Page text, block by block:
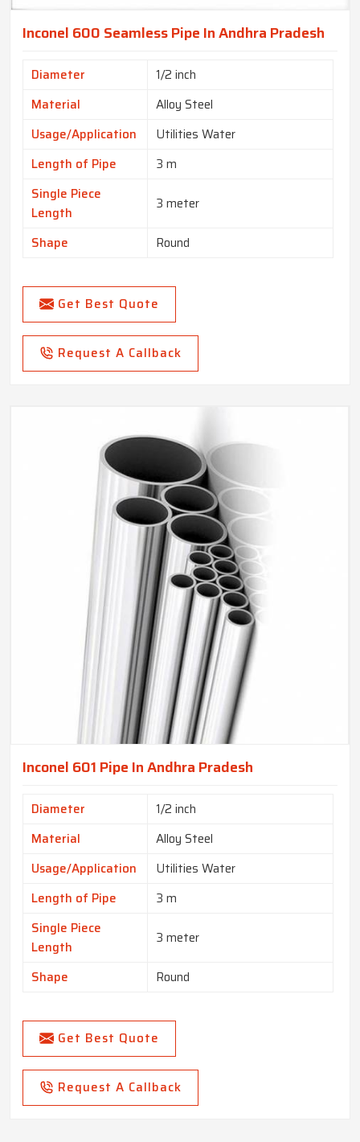
Inconel 600 Seamless Pipe In Andhra Pradesh
Diameter
1/2 inch
Material
Alloy Steel
Usage/Application
Utilities Water
Length of Pipe
3 m
Single Piece
Length
3 meter
Shape Round
Get Best Quote
Request A Callback
Inconel 601 Pipe In Andhra Pradesh
Diameter
1/2 inch
Material
Alloy Steel
Usage/Application
Utilities Water
Length of Pipe
3 m
Single Piece
Length
3 meter
Shape Round
Get Best Quote
Request A Callback